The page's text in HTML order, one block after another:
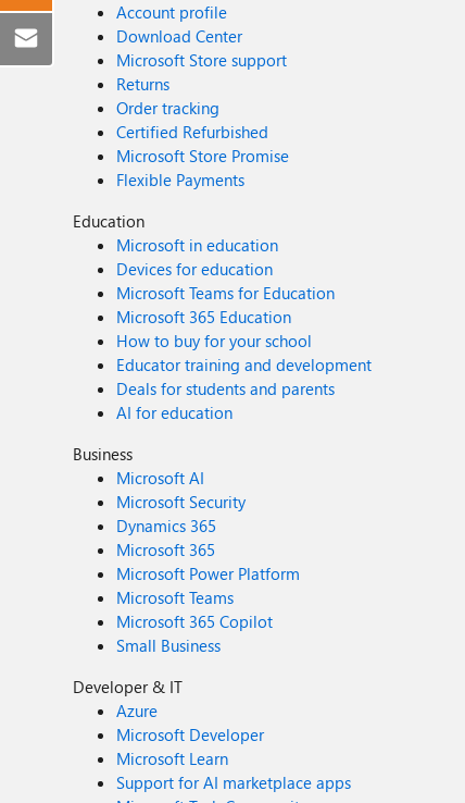
Account profile
Download Center
Microsoft Store support
Returns
Order tracking
Certified Refurbished
Microsoft Store Promise
Flexible Payments
Education
Microsoft in education
Devices for education
Microsoft Teams for Education
Microsoft 365 Education
How to buy for your school
Educator training and development
Deals for students and parents
AI for education
Business
Microsoft AI
Microsoft Security
Dynamics 365
Microsoft 365
Microsoft Power Platform
Microsoft Teams
Microsoft 365 Copilot
Small Business
Developer & IT
Azure
Microsoft Developer
Microsoft Learn
Support for AI marketplace apps